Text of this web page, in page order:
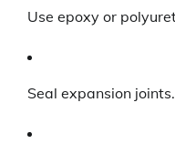
Use epoxy or
Seal expansion joints.